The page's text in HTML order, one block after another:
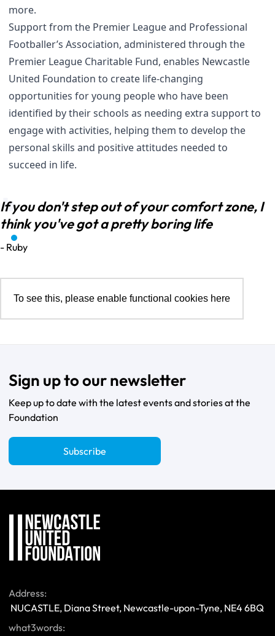
more.
Support from the Premier League and Professional
Footballer’s Association, administered through the
Premier League Charitable Fund, enables Newcastle
United Foundation to create life-changing
opportunities for young people who have been
identified by their schools as needing extra support to
engage with activities, helping them to develop the
personal skills and positive attitudes needed to
succeed in life.
If you don't step out of your comfort zone, I
think you've got a pretty boring life
- Ruby
To see this, please enable functional cookies here
Sign up to our newsletter
Keep up to date with the latest events and stories at the
Foundation
Subscribe
Address:
NUCASTLE, Diana Street, Newcastle-upon-Tyne, NE4 6BQ
what3words: